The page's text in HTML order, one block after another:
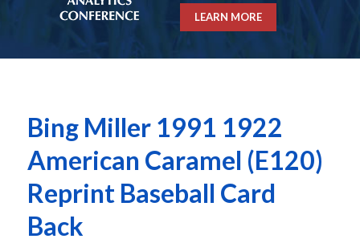
LEARN MORE
Bing Miller 1991 1922
American Caramel (E120)
Reprint Baseball Card
Back